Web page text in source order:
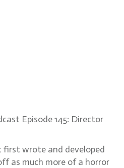
Episode 145: Director
wrote and developed
as much more of a horror